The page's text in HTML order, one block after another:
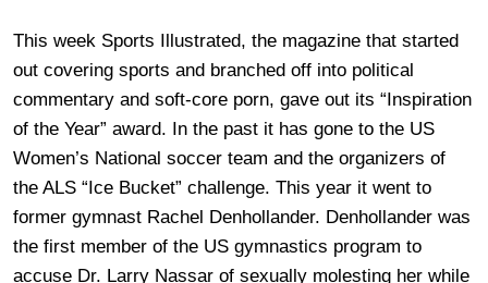
This week Sports Illustrated, the magazine that started
out covering sports and branched off into political
commentary and soft-core porn, gave out its “Inspiration
of the Year” award. In the past it has gone to the US
Women’s National soccer team and the organizers of
the ALS “Ice Bucket” challenge. This year it went to
former gymnast Rachel Denhollander. Denhollander was
the first member of the US gymnastics program to
accuse Dr. Larry Nassar of sexually molesting her while